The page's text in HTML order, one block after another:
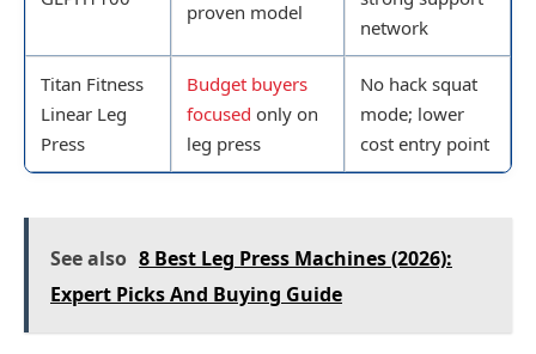
proven model
network
Titan Fitness
Linear Leg
Press
Budget buyers
focused only on
leg press
No hack squat
mode; lower
cost entry point
See also 8 Best Leg Press Machines (2026):
Expert Picks And Buying Guide